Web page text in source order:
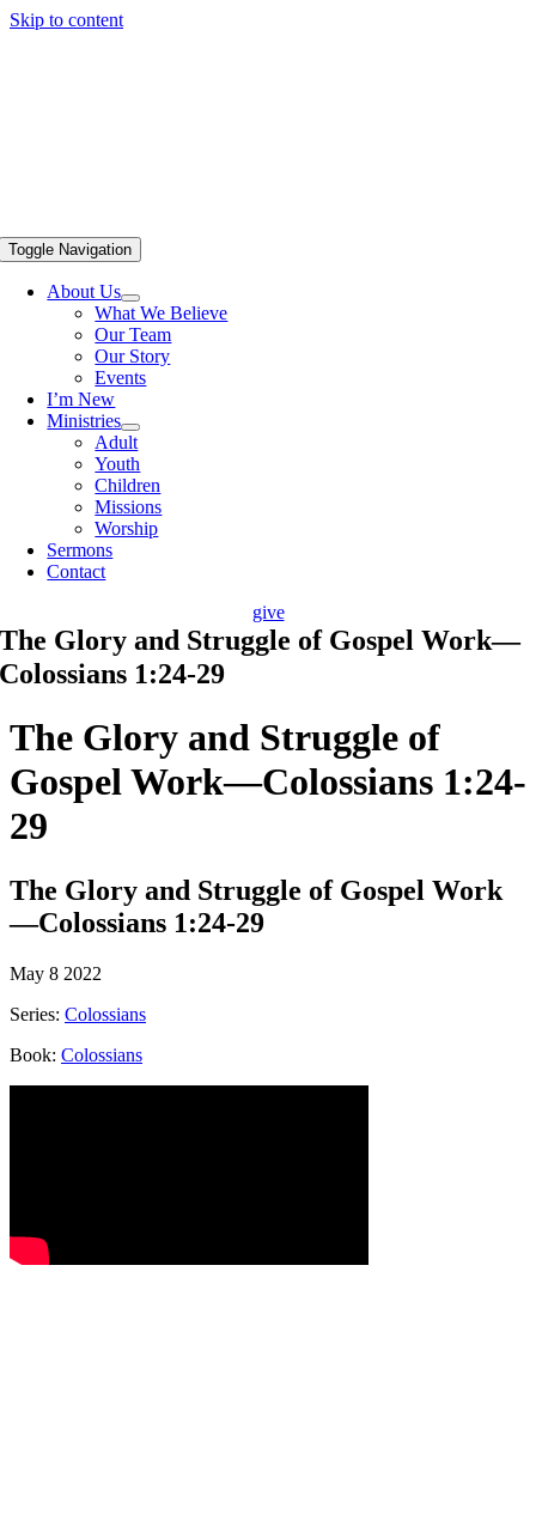
Skip to content
Toggle Navigation
About Us
What We Believe
Our Team
Our Story
Events
I’m New
Ministries
Adult
Youth
Children
Missions
Worship
Sermons
Contact
give
The Glory and Struggle of Gospel Work—
Colossians 1:24-29
The Glory and Struggle of
Gospel Work—Colossians 1:24-
29
The Glory and Struggle of Gospel Work
—Colossians 1:24-29
May 8 2022
Series: Colossians
Book: Colossians